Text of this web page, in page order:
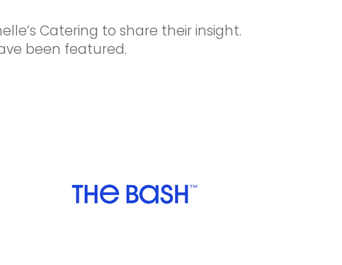
Catering to share their insight.
been featured.